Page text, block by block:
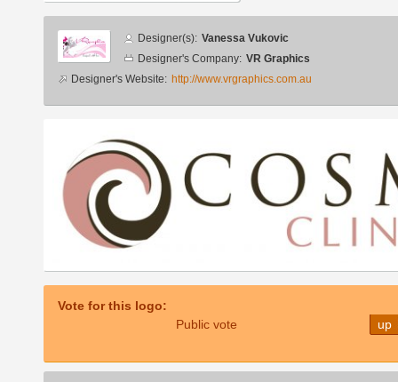
Designer
info
Designer(s): Vanessa Vukovic
Designer's Company: VR Graphics
Designer's Website: http://www.vrgraphics.com.au
Vote for this logo:
Public vote
up